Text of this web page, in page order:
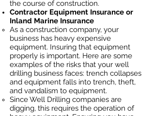
the course of construction.
Contractor Equipment Insurance or
Inland Marine Insurance
As a construction company, your
business has heavy expensive
equipment. Insuring that equipment
properly is important. Here are some
examples of the risks that your well
drilling business faces: trench collapses
and equipment falls into trench, theft,
and vandalism to equipment.
Since Well Drilling companies are
digging, this requires the operation of